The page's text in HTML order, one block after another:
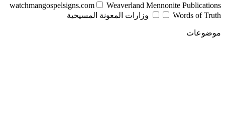
watchmangospelsigns.com
Weaverland Mennonite Publications
Words of Truth
وزارات المعونة المسيحية
موضوعات